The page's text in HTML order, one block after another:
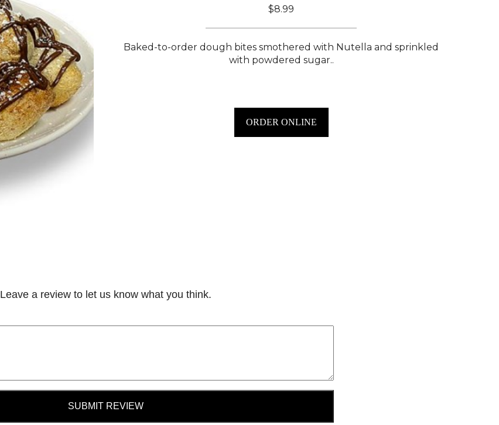
$8.99
Baked-to-order dough bites smothered with Nutella and sprinkled
with powdered sugar..
ORDER ONLINE
Leave a review to let us know what you think.
SUBMIT REVIEW